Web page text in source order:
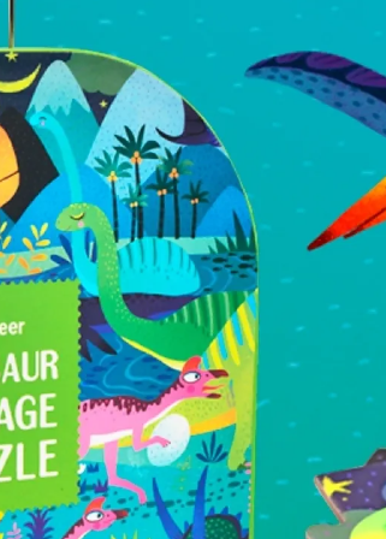
Supervision is even more
sure all instructions and
explain to the child how to use it
and warranty
time to tidy the toy box and